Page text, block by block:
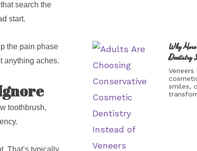
search the
start.
the pain phase
anything aches.
toothbrush,
That’s typically
Why
Dentistry
smiles,